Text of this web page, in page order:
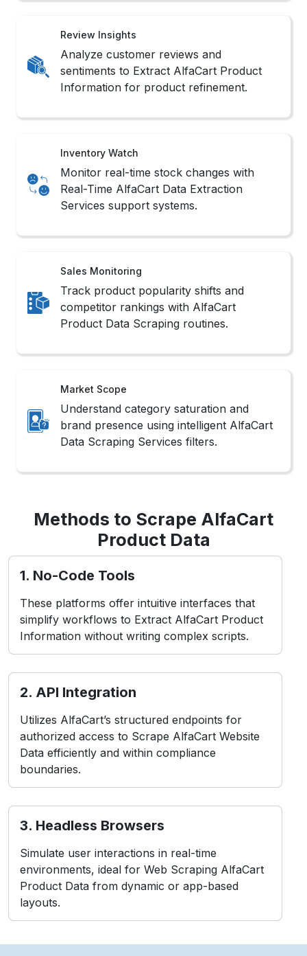
Review Insights
Analyze customer reviews and
sentiments to Extract AlfaCart Product
Information for product refinement.
Inventory Watch
Monitor real-time stock changes with
Real-Time AlfaCart Data Extraction
Services support systems.
Sales Monitoring
Track product popularity shifts and
competitor rankings with AlfaCart
Product Data Scraping routines.
Market Scope
Understand category saturation and
brand presence using intelligent AlfaCart
Data Scraping Services filters.
Methods to Scrape AlfaCart
Product Data
1. No-Code Tools
These platforms offer intuitive interfaces that
simplify workflows to Extract AlfaCart Product
Information without writing complex scripts.
2. API Integration
Utilizes AlfaCart’s structured endpoints for
authorized access to Scrape AlfaCart Website
Data efficiently and within compliance
boundaries.
3. Headless Browsers
Simulate user interactions in real-time
environments, ideal for Web Scraping AlfaCart
Product Data from dynamic or app-based
layouts.